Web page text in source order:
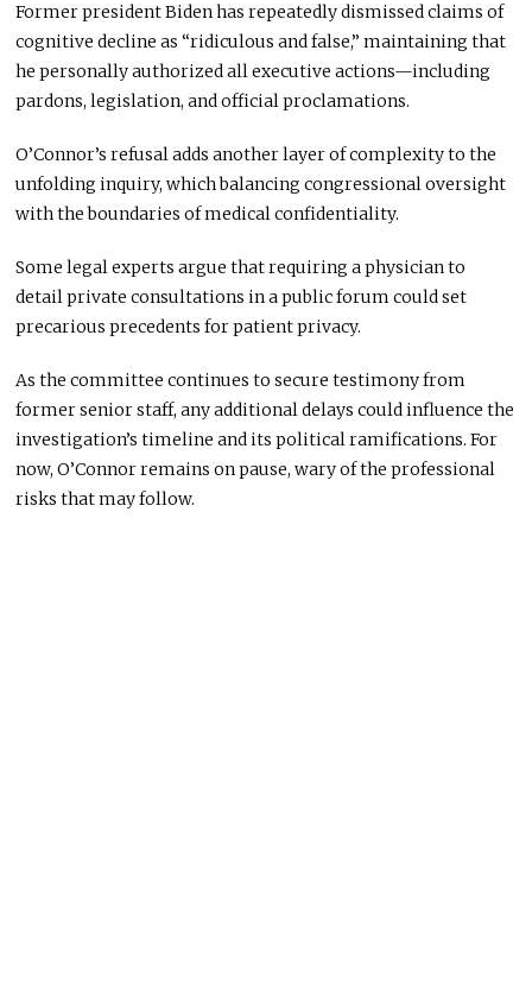
Former president Biden has repeatedly dismissed claims of
cognitive decline as “ridiculous and false,” maintaining that
he personally authorized all executive actions—including
pardons, legislation, and official proclamations.
O’Connor’s refusal adds another layer of complexity to the
unfolding inquiry, which balancing congressional oversight
with the boundaries of medical confidentiality.
Some legal experts argue that requiring a physician to
detail private consultations in a public forum could set
precarious precedents for patient privacy.
As the committee continues to secure testimony from
former senior staff, any additional delays could influence the
investigation’s timeline and its political ramifications. For
now, O’Connor remains on pause, wary of the professional
risks that may follow.